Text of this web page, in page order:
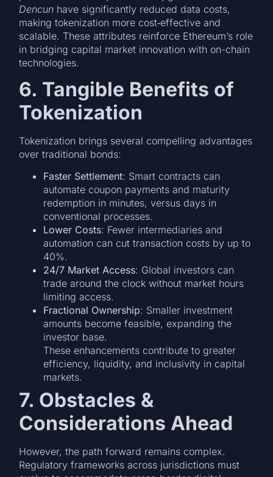
Dencun have significantly reduced data costs,
making tokenization more cost‑effective and
scalable. These attributes reinforce Ethereum’s role
in bridging capital market innovation with on-chain
technologies.
6. Tangible Benefits of
Tokenization
Tokenization brings several compelling advantages
over traditional bonds:
Faster Settlement: Smart contracts can
automate coupon payments and maturity
redemption in minutes, versus days in
conventional processes.
Lower Costs: Fewer intermediaries and
automation can cut transaction costs by up to
40%.
24/7 Market Access: Global investors can
trade around the clock without market hours
limiting access.
Fractional Ownership: Smaller investment
amounts become feasible, expanding the
investor base.
These enhancements contribute to greater
efficiency, liquidity, and inclusivity in capital
markets.
7. Obstacles &
Considerations Ahead
However, the path forward remains complex.
Regulatory frameworks across jurisdictions must